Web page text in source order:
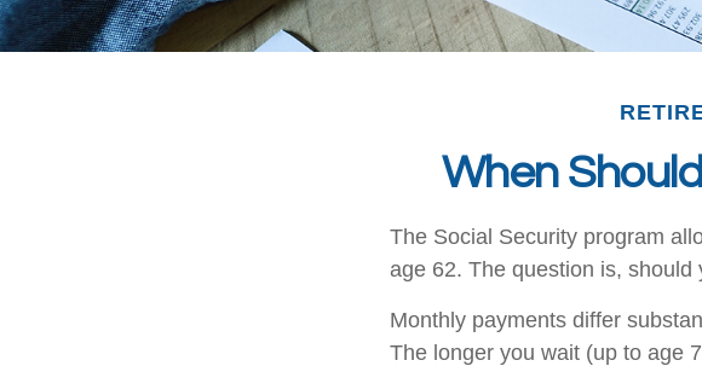
When
The Social Security program
age 62. The question is, should
Monthly payments differ
The longer you wait (up to age